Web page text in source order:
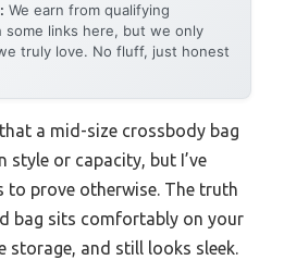
We earn from qualifying
some links here, but we only
truly love. No fluff, just honest
a mid-size crossbody bag
style or capacity, but I’ve
to prove otherwise. The truth
bag sits comfortably on your
storage, and still looks sleek.